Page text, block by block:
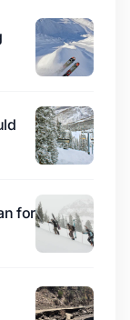
for